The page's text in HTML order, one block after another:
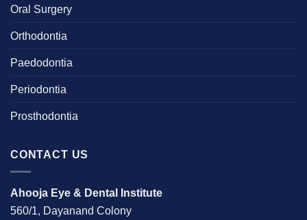
Oral Surgery
Orthodontia
Paedodontia
Periodontia
Prosthodontia
CONTACT US
Ahooja Eye & Dental Institute
560/1, Dayanand Colony